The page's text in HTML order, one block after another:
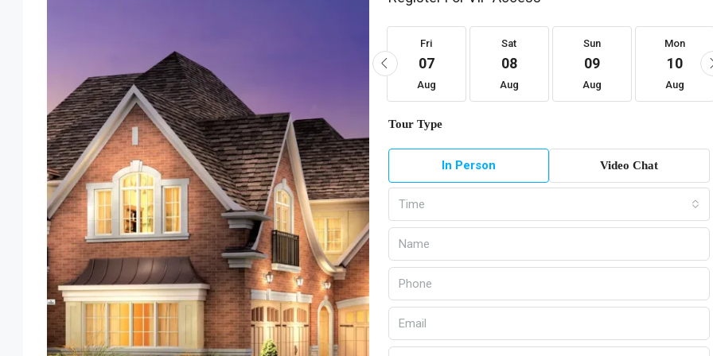
Aug
19
Aug
Fri
07
Aug
Sat
08
Aug
Sun
09
Aug
Mon
10
Aug
Tour Type
In Person Video Chat
Time